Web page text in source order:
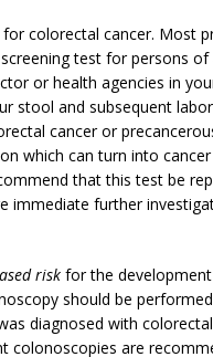
colorectal cancer. Most
test for persons
or health agencies in
stool and subsequent
cancer or
which can turn into
that this test be
immediate further
risk for the
should be
diagnosed with
colonoscopies are